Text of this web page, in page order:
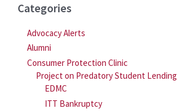
Categories
Advocacy Alerts
Alumni
Consumer Protection Clinic
Project on Predatory Student Lending
EDMC
ITT Bankruptcy